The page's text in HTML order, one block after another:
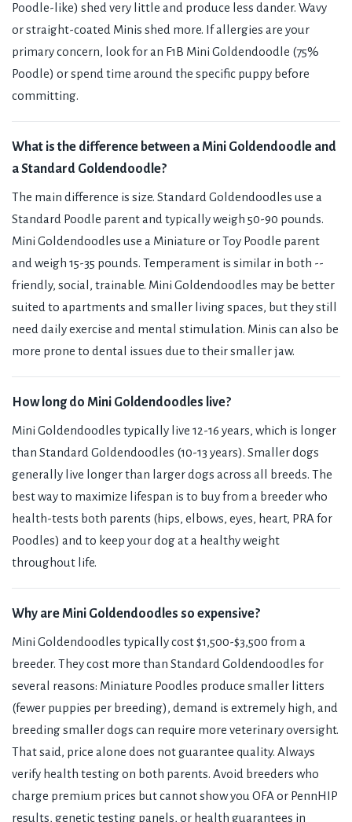
Poodle-like) shed very little and produce less dander. Wavy
or straight-coated Minis shed more. If allergies are your
primary concern, look for an F1B Mini Goldendoodle (75%
Poodle) or spend time around the specific puppy before
committing.
What is the difference between a Mini Goldendoodle and
a Standard Goldendoodle?
The main difference is size. Standard Goldendoodles use a
Standard Poodle parent and typically weigh 50-90 pounds.
Mini Goldendoodles use a Miniature or Toy Poodle parent
and weigh 15-35 pounds. Temperament is similar in both --
friendly, social, trainable. Mini Goldendoodles may be better
suited to apartments and smaller living spaces, but they still
need daily exercise and mental stimulation. Minis can also be
more prone to dental issues due to their smaller jaw.
How long do Mini Goldendoodles live?
Mini Goldendoodles typically live 12-16 years, which is longer
than Standard Goldendoodles (10-13 years). Smaller dogs
generally live longer than larger dogs across all breeds. The
best way to maximize lifespan is to buy from a breeder who
health-tests both parents (hips, elbows, eyes, heart, PRA for
Poodles) and to keep your dog at a healthy weight
throughout life.
Why are Mini Goldendoodles so expensive?
Mini Goldendoodles typically cost $1,500-$3,500 from a
breeder. They cost more than Standard Goldendoodles for
several reasons: Miniature Poodles produce smaller litters
(fewer puppies per breeding), demand is extremely high, and
breeding smaller dogs can require more veterinary oversight.
That said, price alone does not guarantee quality. Always
verify health testing on both parents. Avoid breeders who
charge premium prices but cannot show you OFA or PennHIP
results, genetic testing panels, or health guarantees in